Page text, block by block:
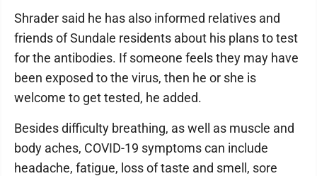
Shrader said he has also informed relatives and
friends of Sundale residents about his plans to test
for the antibodies. If someone feels they may have
been exposed to the virus, then he or she is
welcome to get tested, he added.
Besides difficulty breathing, as well as muscle and
body aches, COVID-19 symptoms can include
headache, fatigue, loss of taste and smell, sore